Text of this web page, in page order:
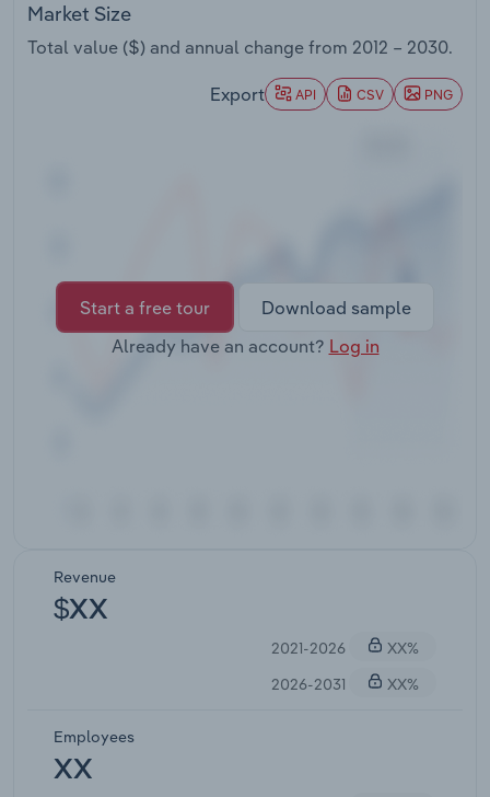
Market Size
Total value ($) and annual change from 2012 – 2030.
Export API CSV PNG
Start a free tour
Download sample
Already have an account? Log in
Revenue
$XX
2021-2026
XX%
2026-2031
XX%
Employees
XX
Thematic Reports
Transportation and Warehousing